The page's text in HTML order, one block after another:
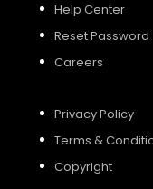
Help Center
Reset Password
Careers
Privacy Policy
Terms &
Copyright